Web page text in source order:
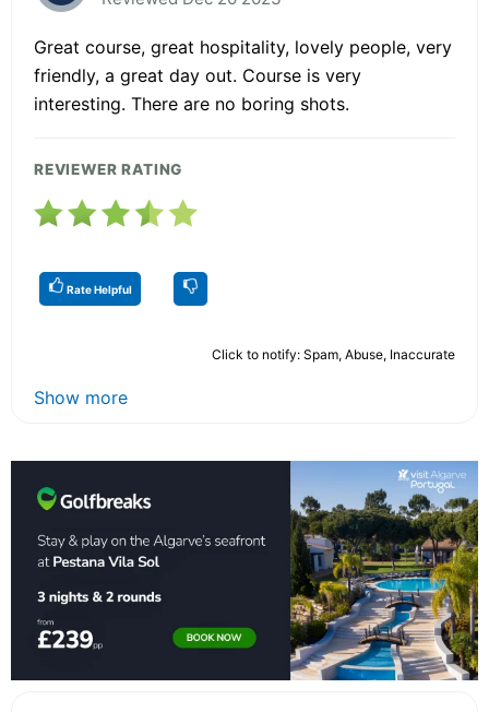
Great course, great hospitality, lovely people, very
friendly, a great day out. Course is very
interesting. There are no boring shots.
REVIEWER RATING
Rate Helpful
Click to notify: Spam, Abuse, Inaccurate
Show more